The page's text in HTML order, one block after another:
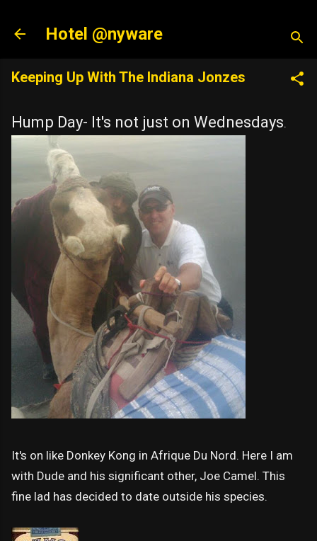
Hotel @nyware
Keeping Up With The Indiana Jonzes
Hump Day- It's not just on Wednesdays.
It's on like Donkey Kong in Afrique Du Nord. Here I am
with Dude and his significant other, Joe Camel. This
fine lad has decided to date outside his species.